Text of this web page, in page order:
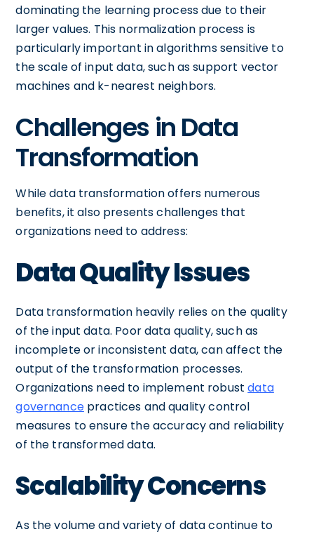
dominating the learning process due to their
larger values. This normalization process is
particularly important in algorithms sensitive to
the scale of input data, such as support vector
machines and k-nearest neighbors.
Challenges in Data
Transformation
While data transformation offers numerous
benefits, it also presents challenges that
organizations need to address:
Data Quality Issues
Data transformation heavily relies on the quality
of the input data. Poor data quality, such as
incomplete or inconsistent data, can affect the
output of the transformation processes.
Organizations need to implement robustdata
governancepractices and quality control
measures to ensure the accuracy and reliability
of the transformed data.
Scalability Concerns
As the volume and variety of data continue to